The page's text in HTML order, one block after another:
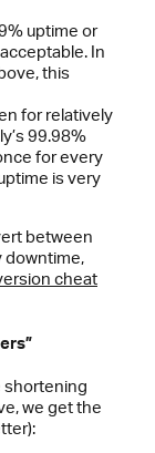
uptime or
In
this
for relatively
99.98%
for every
is very
between
downtime,
cheat
shortening
we get the